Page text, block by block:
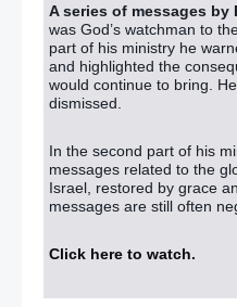
A series of messages by
was God’s watchman to
part of his ministry he
and highlighted the
would continue to bring.
dismissed.
In the second part of his
messages related to the
Israel, restored by grace
messages are still often
Click here to watch.